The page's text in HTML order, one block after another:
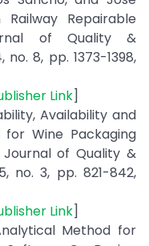
Railway Repairable
of Quality &
8, pp. 1373-1398,
Link]
Availability and
for Wine Packaging
Journal of Quality &
no. 3, pp. 821-842,
Link]
Method for